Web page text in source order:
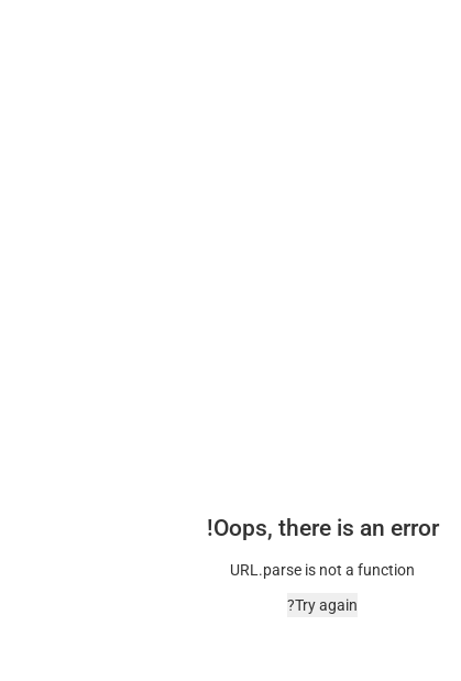
Oops, there is an error!
URL.parse is not a function
Try again?